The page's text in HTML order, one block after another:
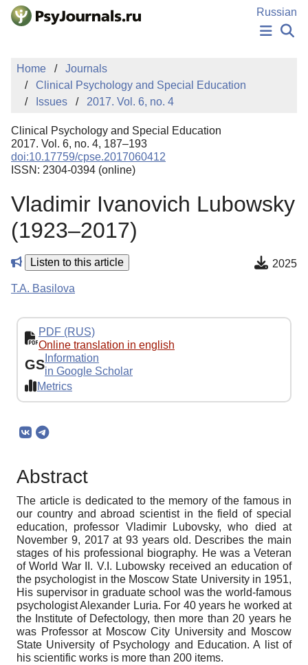
Skip to Main Content
Russian
PUBLICATIONS
AUTHORS
MANUSCRIPT SUBMISSION
EDITOR'S CHOICE
Sign Up
Home
Journals
Clinical Psychology and Special Education
Issues
2017. Vol. 6, no. 4
Clinical Psychology and Special Education
2017. Vol. 6, no. 4, 187–193
doi:10.17759/cpse.2017060412
ISSN: 2304-0394 (online)
Vladimir Ivanovich Lubowsky
(1923–2017)
Listen to this article 2025
T.A. Basilova
PDF (RUS)
Online translation in english
GS Information
in Google Scholar
Metrics
Abstract
The article is dedicated to the memory of the famous in
our country and abroad scientist in the field of special
education, professor Vladimir Lubovsky, who died at
November 9, 2017 at 93 years old. Describes the main
stages of his professional biography. He was a Veteran
of World War II. V.I. Lubowsky received an education of
the psychologist in the Moscow State University in 1951,
His supervisor in graduate school was the world-famous
psychologist Alexander Luria. For 40 years he worked at
the Institute of Defectology, then more than 20 years he
was Professor at Moscow City University and Moscow
State University of Psychology and Education. A list of
his scientific works is more than 200 items.